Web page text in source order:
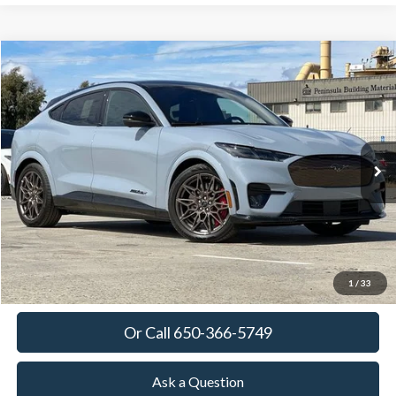
1 / 33
2025 Ford Mustang Mach-E GT
Special Offer
VIN:3FMTK4SX9SMA44423Stock:SMA44423Model:K4S
In Stock Ext. Int.
BUY FINANCE LEASE
$63,380
TOWNE FORD PRICING
More
View Details
Get Today's Price
Or Call 650-366-5749
Ask a Question
Compare Vehicle